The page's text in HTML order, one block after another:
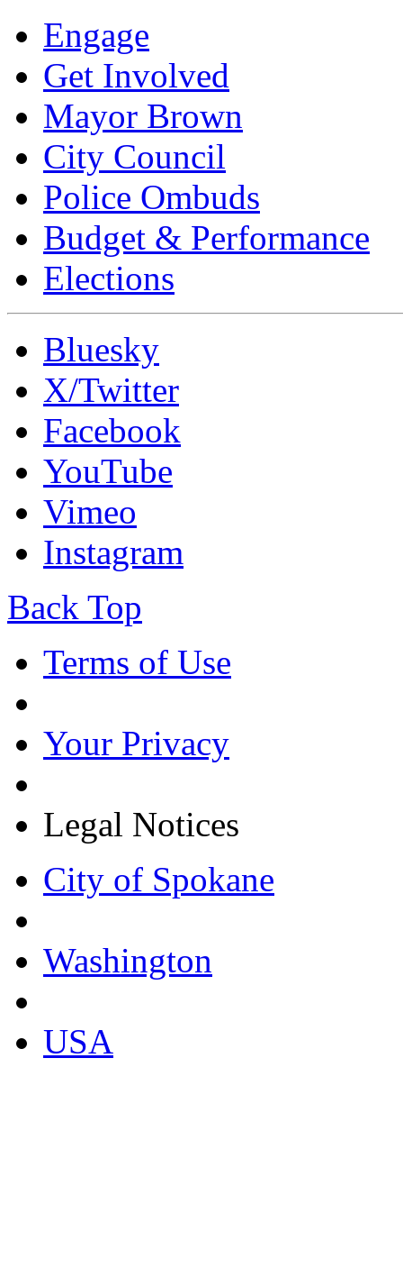
Engage
Get Involved
Mayor Brown
City Council
Police Ombuds
Budget & Performance
Elections
Bluesky
X/Twitter
Facebook
YouTube
Vimeo
Instagram
Back Top
Terms of Use
Your Privacy
Legal Notices
City of Spokane
Washington
USA